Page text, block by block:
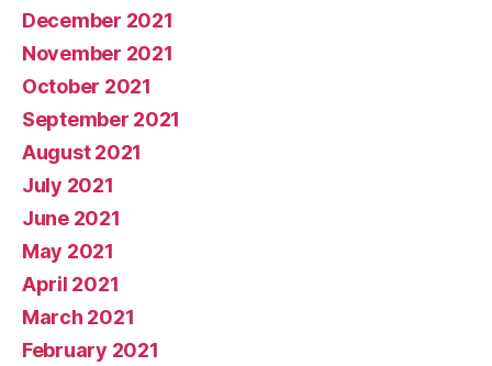
December 2021
November 2021
October 2021
September 2021
August 2021
July 2021
June 2021
May 2021
April 2021
March 2021
February 2021